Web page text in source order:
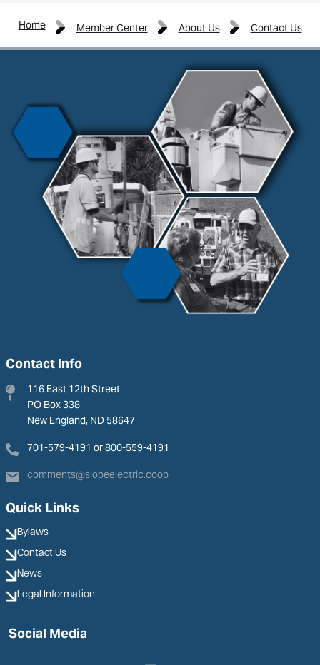
Home Member Center About Us Contact Us
Contact Info
116 East 12th Street
PO Box 338
New England, ND 58647
701-579-4191 or 800-559-4191
comments@slopeelectric.coop
Quick Links
Bylaws
Contact Us
News
Legal Information
Social Media